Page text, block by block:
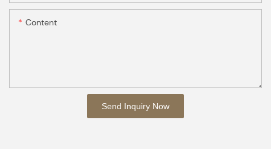
Content
Send Inquiry Now